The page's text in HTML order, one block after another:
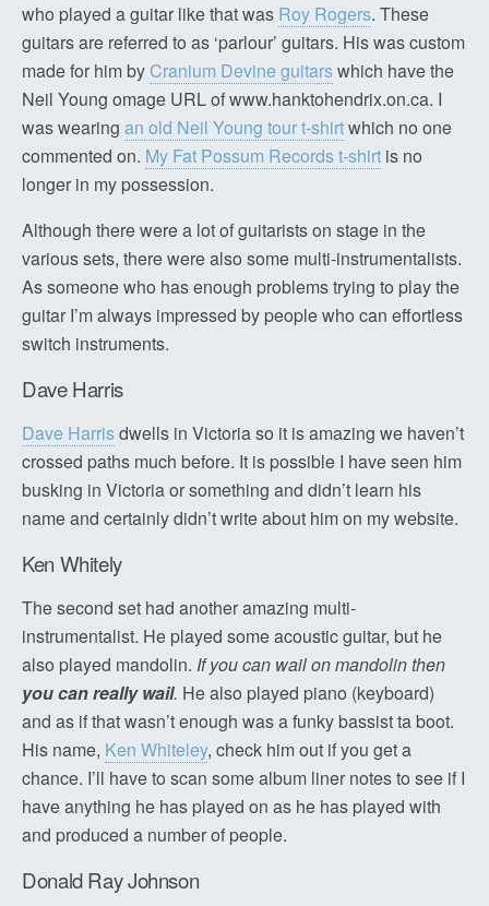
who played a guitar like that was Roy Rogers. These
guitars are referred to as ‘parlour’ guitars. His was custom
made for him by Cranium Devine guitarswhich have the
Neil Young omage URL of www.hanktohendrix.on.ca. I
was wearing an old Neil Young tour t-shirtwhich no one
commented on. My Fat Possum Records t-shirt is no
longer in my possession.
Although there were a lot of guitarists on stage in the
various sets, there were also some multi-instrumentalists.
As someone who has enough problems trying to play the
guitar I’m always impressed by people who can effortless
switch instruments.
Dave Harris
Dave Harrisdwells in Victoria so it is amazing we haven’t
crossed paths much before. It is possible I have seen him
busking in Victoria or something and didn’t learn his
name and certainly didn’t write about him on my website.
Ken Whitely
The second set had another amazing multi-
instrumentalist. He played some acoustic guitar, but he
also played mandolin. If you can wail on mandolin then
you can really wail. He also played piano (keyboard)
and as if that wasn’t enough was a funky bassist ta boot.
His name, Ken Whiteley, check him out if you get a
chance. I’ll have to scan some album liner notes to see if I
have anything he has played on as he has played with
and produced a number of people.
Donald Ray Johnson